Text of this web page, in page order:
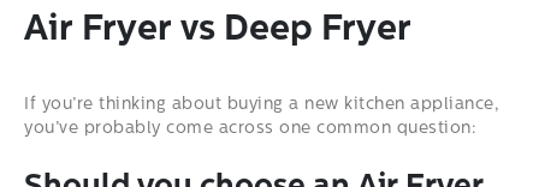
Air Fryer vs Deep Fryer
If you’re thinking about buying a new kitchen appliance,
you’ve probably come across one common question: